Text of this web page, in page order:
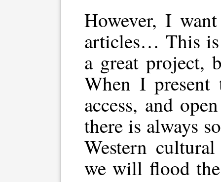
However, I
articles… This
a great project,
When I present
access, and
there is always
Western
we will flood